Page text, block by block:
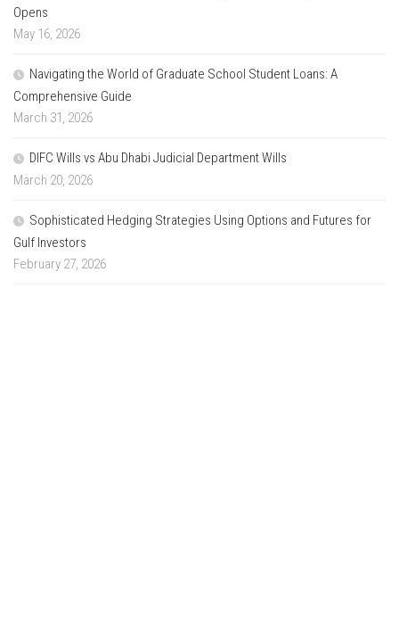
Opens
May 16, 2026
Navigating the World of Graduate School Student Loans: A
Comprehensive Guide
March 31, 2026
DIFC Wills vs Abu Dhabi Judicial Department Wills
March 20, 2026
Sophisticated Hedging Strategies Using Options and Futures for
Gulf Investors
February 27, 2026